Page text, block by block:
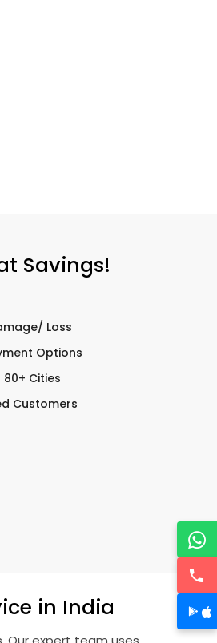
Savings!
Loss
Options
80+ Cities
Customers
in India